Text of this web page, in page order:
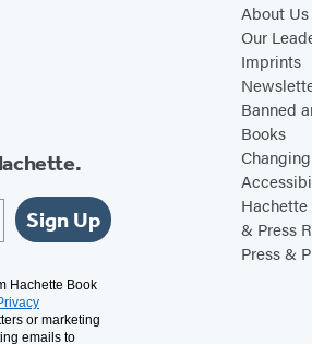
Sign Up
Hachette Book
or marketing
emails to
About Us
Our
Imprints
Banned
Books
& Press
Press &